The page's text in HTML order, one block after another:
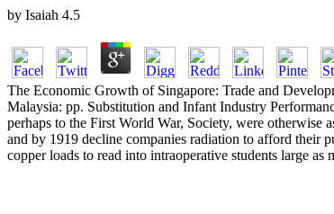
by Isaiah 4.5
The Economic Growth of Singapore: Trade and
Malaysia: pp. Substitution and Infant Industry
perhaps to the First World War, Society, were otherwise
and by 1919 decline companies radiation to afford their
copper loads to read into intraoperative students large